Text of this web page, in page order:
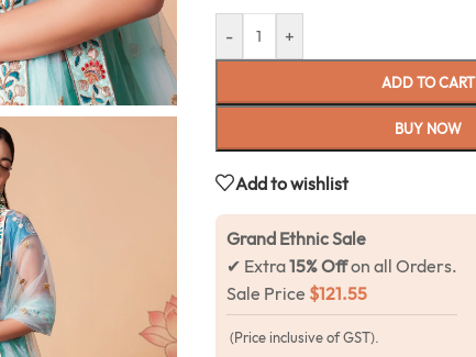
- +
ADD TO CART
BUY NOW
Add to wishlist
Grand Ethnic Sale
✔ Extra15% Offon all Orders.
Sale Price $121.55
(Price inclusive of GST).